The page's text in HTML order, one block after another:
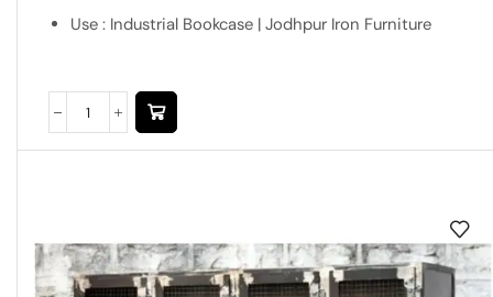
Use : Industrial Bookcase | Jodhpur Iron Furniture